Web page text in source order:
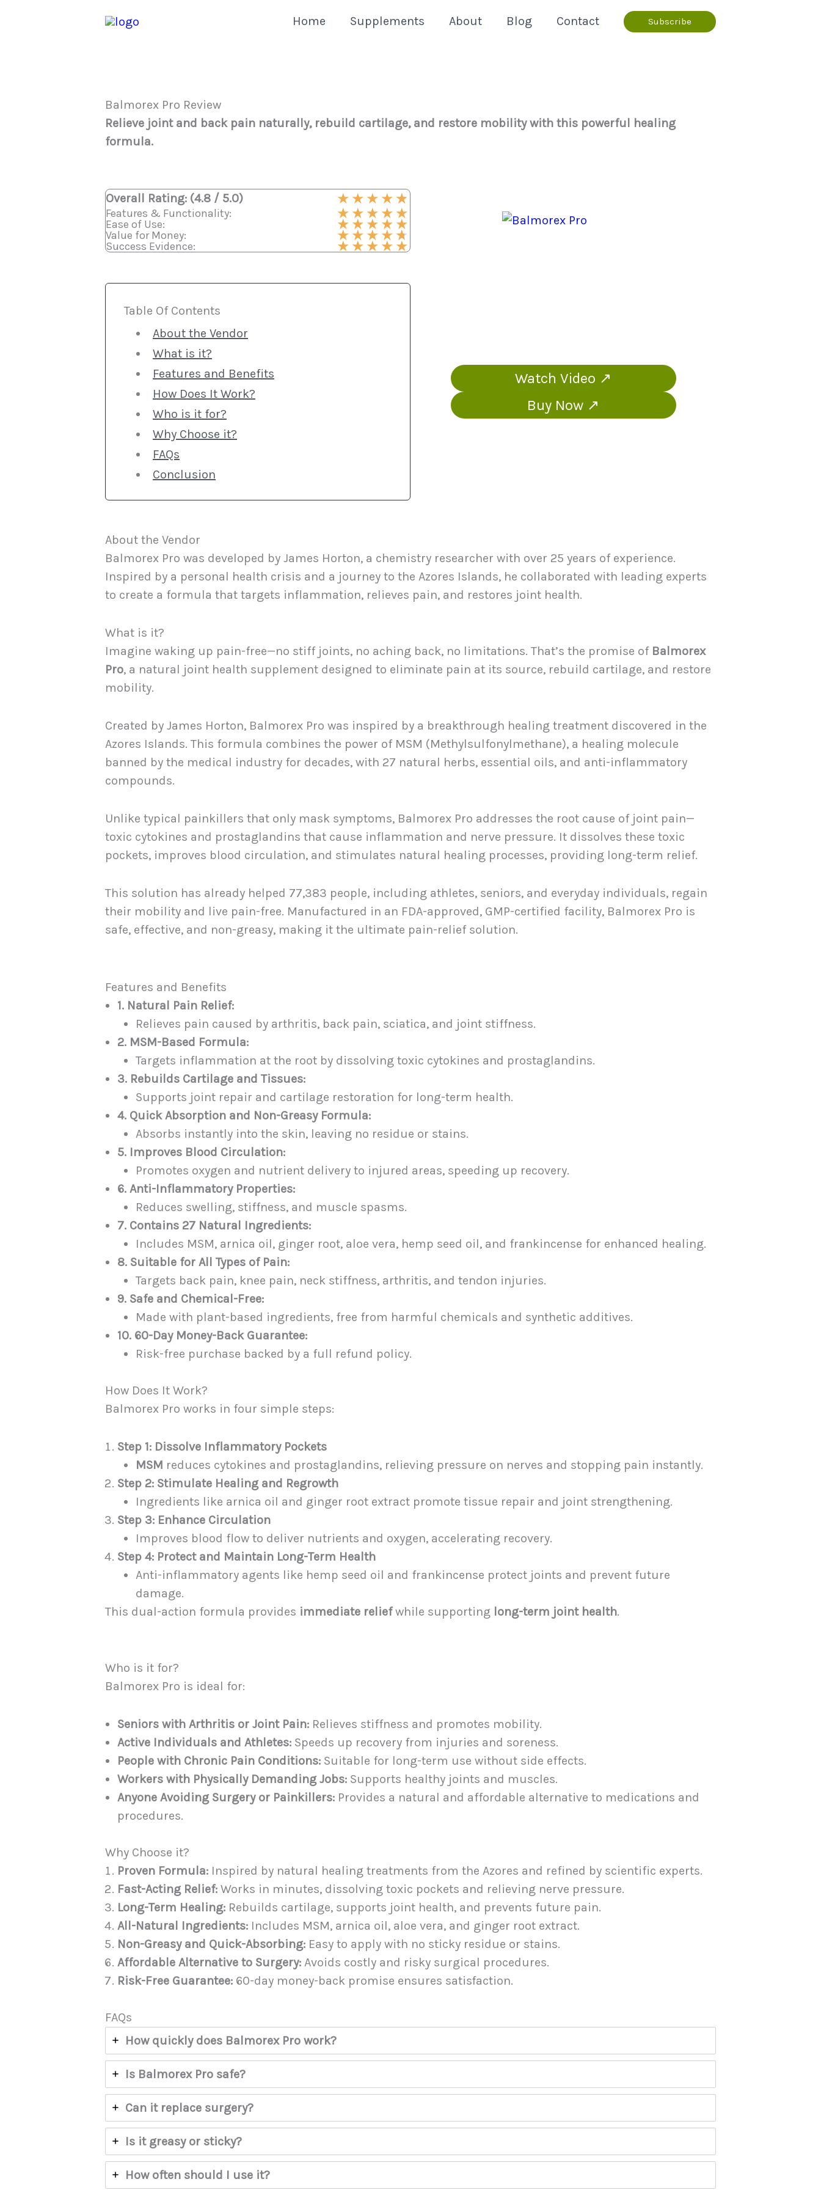
Home Supplements About Blog Contact Subscribe
Balmorex Pro Review
Relieve joint and back pain naturally, rebuild cartilage, and restore mobility with this powerful healing
formula.
Overall Rating: (4.8 / 5.0) ★ ★ ★ ★ ★
Features & Functionality: ★ ★ ★ ★ ★
Ease of Use: ★ ★ ★ ★ ★
Value for Money: ★ ★ ★ ★ ★
Success Evidence: ★ ★ ★ ★ ★
Table Of Contents
About the Vendor
What is it?
Features and Benefits
How Does It Work?
Who is it for?
Why Choose it?
FAQs
Conclusion
Watch Video ↗
Buy Now ↗
About the Vendor
Balmorex Pro was developed by James Horton, a chemistry researcher with over 25 years of experience.
Inspired by a personal health crisis and a journey to the Azores Islands, he collaborated with leading experts
to create a formula that targets inflammation, relieves pain, and restores joint health.
What is it?
Imagine waking up pain-free—no stiff joints, no aching back, no limitations. That’s the promise of Balmorex
Pro, a natural joint health supplement designed to eliminate pain at its source, rebuild cartilage, and restore
mobility.
Created by James Horton, Balmorex Pro was inspired by a breakthrough healing treatment discovered in the
Azores Islands. This formula combines the power of MSM (Methylsulfonylmethane), a healing molecule
banned by the medical industry for decades, with 27 natural herbs, essential oils, and anti-inflammatory
compounds.
Unlike typical painkillers that only mask symptoms, Balmorex Pro addresses the root cause of joint pain—
toxic cytokines and prostaglandins that cause inflammation and nerve pressure. It dissolves these toxic
pockets, improves blood circulation, and stimulates natural healing processes, providing long-term relief.
This solution has already helped 77,383 people, including athletes, seniors, and everyday individuals, regain
their mobility and live pain-free. Manufactured in an FDA-approved, GMP-certified facility, Balmorex Pro is
safe, effective, and non-greasy, making it the ultimate pain-relief solution.
Features and Benefits
1. Natural Pain Relief:
Relieves pain caused by arthritis, back pain, sciatica, and joint stiffness.
2. MSM-Based Formula:
Targets inflammation at the root by dissolving toxic cytokines and prostaglandins.
3. Rebuilds Cartilage and Tissues:
Supports joint repair and cartilage restoration for long-term health.
4. Quick Absorption and Non-Greasy Formula:
Absorbs instantly into the skin, leaving no residue or stains.
5. Improves Blood Circulation:
Promotes oxygen and nutrient delivery to injured areas, speeding up recovery.
6. Anti-Inflammatory Properties:
Reduces swelling, stiffness, and muscle spasms.
7. Contains 27 Natural Ingredients:
Includes MSM, arnica oil, ginger root, aloe vera, hemp seed oil, and frankincense for enhanced healing.
8. Suitable for All Types of Pain:
Targets back pain, knee pain, neck stiffness, arthritis, and tendon injuries.
9. Safe and Chemical-Free:
Made with plant-based ingredients, free from harmful chemicals and synthetic additives.
10. 60-Day Money-Back Guarantee:
Risk-free purchase backed by a full refund policy.
How Does It Work?
Balmorex Pro works in four simple steps:
Step 1: Dissolve Inflammatory Pockets
MSM reduces cytokines and prostaglandins, relieving pressure on nerves and stopping pain instantly.
Step 2: Stimulate Healing and Regrowth
Ingredients like arnica oil and ginger root extract promote tissue repair and joint strengthening.
Step 3: Enhance Circulation
Improves blood flow to deliver nutrients and oxygen, accelerating recovery.
Step 4: Protect and Maintain Long-Term Health
Anti-inflammatory agents like hemp seed oil and frankincense protect joints and prevent future
damage.
This dual-action formula provides immediate reliefwhile supporting long-term joint health.
Who is it for?
Balmorex Pro is ideal for:
Seniors with Arthritis or Joint Pain: Relieves stiffness and promotes mobility.
Active Individuals and Athletes: Speeds up recovery from injuries and soreness.
People with Chronic Pain Conditions: Suitable for long-term use without side effects.
Workers with Physically Demanding Jobs: Supports healthy joints and muscles.
Anyone Avoiding Surgery or Painkillers: Provides a natural and affordable alternative to medications and
procedures.
Why Choose it?
Proven Formula: Inspired by natural healing treatments from the Azores and refined by scientific experts.
Fast-Acting Relief: Works in minutes, dissolving toxic pockets and relieving nerve pressure.
Long-Term Healing: Rebuilds cartilage, supports joint health, and prevents future pain.
All-Natural Ingredients: Includes MSM, arnica oil, aloe vera, and ginger root extract.
Non-Greasy and Quick-Absorbing: Easy to apply with no sticky residue or stains.
Affordable Alternative to Surgery: Avoids costly and risky surgical procedures.
Risk-Free Guarantee: 60-day money-back promise ensures satisfaction.
FAQs
How quickly does Balmorex Pro work?
Is Balmorex Pro safe?
Can it replace surgery?
Is it greasy or sticky?
How often should I use it?